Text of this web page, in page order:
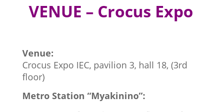
VENUE – Crocus Expo
Venue:
Crocus Expo IEC, pavilion 3, hall 18, (3rd
floor)
Metro Station “Myakinino”: